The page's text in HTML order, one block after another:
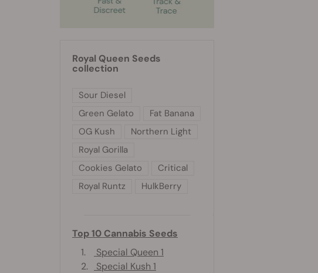
Royal Queen Seeds
collection
Sour Diesel
Green Gelato
Fat Banana
OG Kush
Northern Light
Royal Gorilla
Cookies Gelato
Critical
Royal Runtz
HulkBerry
Top 10 Cannabis Seeds
1.
Special Queen 1
2.
Special Kush 1